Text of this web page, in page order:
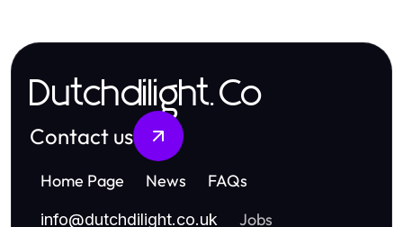
Dutchdilight.Co
Contact us
Home Page News FAQs
info@dutchdilight.co.uk Jobs